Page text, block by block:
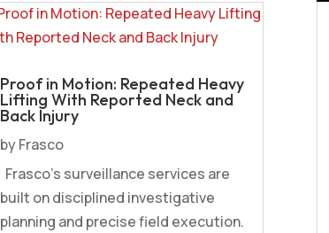
Proof in Motion: Repeated Heavy
Lifting With Reported Neck and
Back Injury
byFrasco
Frasco’s surveillance services are
built on disciplined investigative
planning and precise field execution.